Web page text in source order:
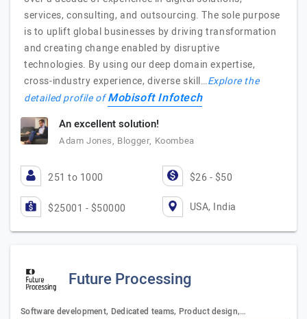
services, consulting, and outsourcing. The sole purpose
is to uplift global businesses by driving transformation
and creating change enabled by disruptive
technologies. By using our deep domain expertise,
cross-industry experience, diverse skill…Explore the
detailed profile ofMobisoft Infotech
An excellent solution!
Adam Jones, Blogger, Koombea
251 to 1000 $26 - $50
$25001 - $50000 USA, India
Future Processing
Software development, Dedicated teams, Product design,…